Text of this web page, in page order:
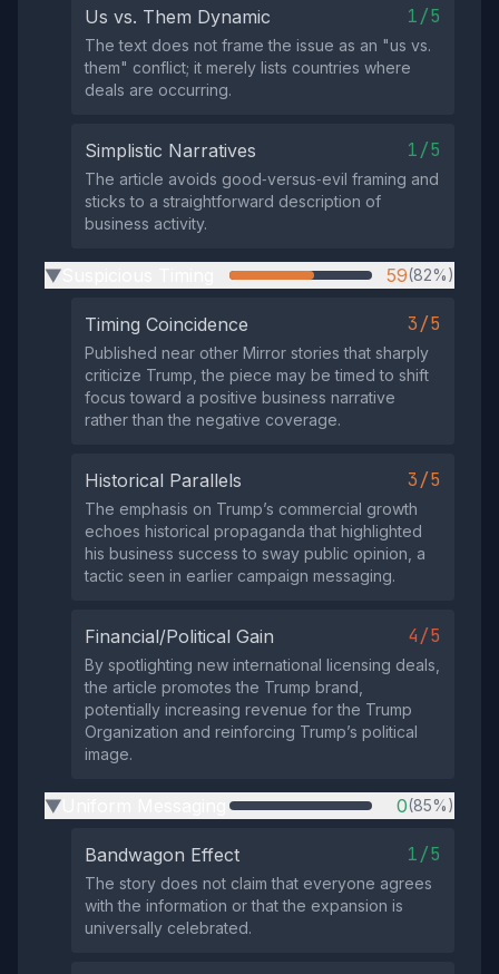
Us vs. Them Dynamic 1/5
The text does not frame the issue as an "us vs.
them" conflict; it merely lists countries where
deals are occurring.
Simplistic Narratives 1/5
The article avoids good‑versus‑evil framing and
sticks to a straightforward description of
business activity.
▶ 59(82%)
Timing Coincidence 3/5
Published near other Mirror stories that sharply
criticize Trump, the piece may be timed to shift
focus toward a positive business narrative
rather than the negative coverage.
Historical Parallels 3/5
The emphasis on Trump’s commercial growth
echoes historical propaganda that highlighted
his business success to sway public opinion, a
tactic seen in earlier campaign messaging.
Financial/Political Gain 4/5
By spotlighting new international licensing deals,
the article promotes the Trump brand,
potentially increasing revenue for the Trump
Organization and reinforcing Trump’s political
image.
▶ 0(85%)
Bandwagon Effect 1/5
The story does not claim that everyone agrees
with the information or that the expansion is
universally celebrated.